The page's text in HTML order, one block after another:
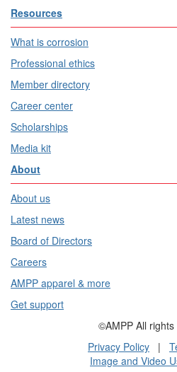
Resources
What is corrosion
Professional ethics
Member directory
Career center
Scholarships
Media kit
About
About us
Latest news
Board of Directors
Careers
AMPP apparel & more
Get support
©AMPP All
Privacy Policy |
Image and Video